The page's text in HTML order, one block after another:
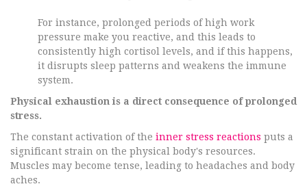
For instance, prolonged periods of high work
pressure make you reactive, and this leads to
consistently high cortisol levels, and if this happens,
it disrupts sleep patterns and weakens the immune
system.
Physical exhaustion is a direct consequence of prolonged
stress.
The constant activation of the inner stress reactions puts a
significant strain on the physical body's resources.
Muscles may become tense, leading to headaches and body
aches.